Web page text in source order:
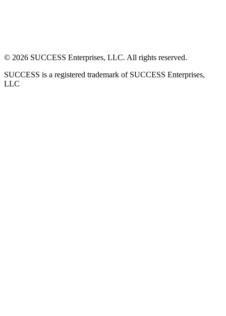
© 2026 SUCCESS Enterprises, LLC. All rights reserved.
SUCCESS is a registered trademark of SUCCESS Enterprises,
LLC